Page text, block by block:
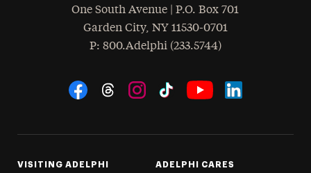
One South Avenue | P.O. Box 701
Garden City, NY 11530-0701
Phone
: 800.Adelphi (233.5744)
Social Navigation
VISITING ADELPHI ADELPHI CARES